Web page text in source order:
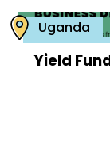
Uganda
Yield